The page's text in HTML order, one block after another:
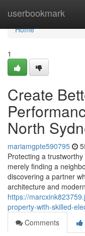
userbookmark
Home
Home
1
Create
North
mariamgpte590795
Protecting a
merely finding a
discovering a partner
architecture and
https://
property-with-skilled-
Comments